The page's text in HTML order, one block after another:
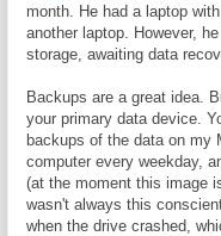
month. He had a laptop
another laptop. However,
storage, awaiting data
Backups are a great idea.
your primary data device.
backups of the data on my
computer every weekday,
(at the moment this image
wasn't always this
when the drive crashed,